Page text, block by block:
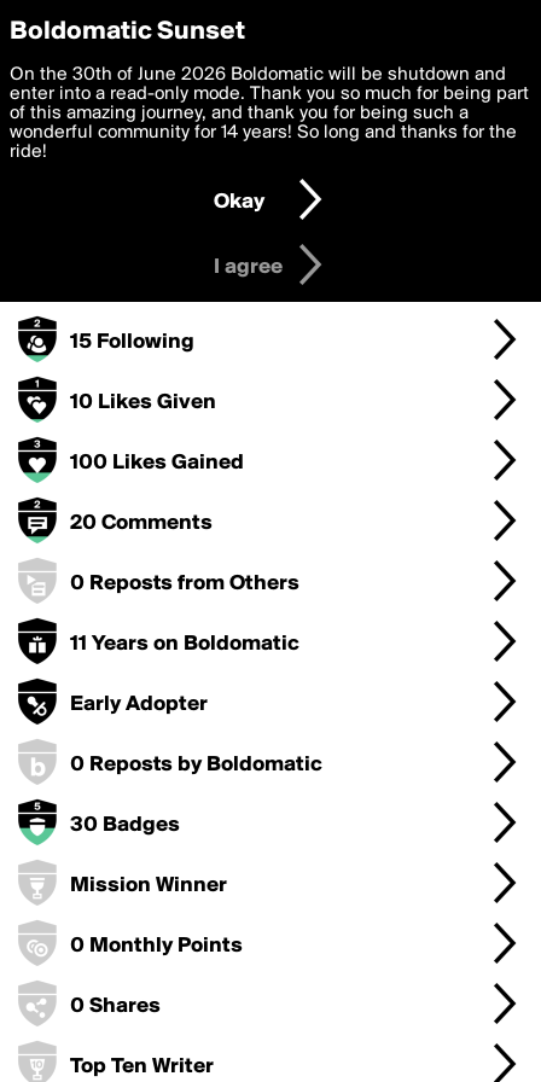
boldomatic
rosslynch's Badges
15 Following
10 Likes Given
100 Likes Gained
20 Comments
0 Reposts from Others
11 Years on Boldomatic
Early Adopter
0 Reposts by Boldomatic
30 Badges
Mission Winner
0 Monthly Points
0 Shares
Top Ten Writer
Privacy Preferences
We want to deliver the best, most functional, experience to
you. By clicking 'I agree' you agree to theTerms of Useand
settings below. Your personal data is processed in accordance
with thePrivacy Policy and GDPR Law.
I am 16 years of age or older
I agree
Boldomatic Sunset
On the 30th of June 2026 Boldomatic will be shutdown and
enter into a read-only mode. Thank you so much for being part
of this amazing journey, and thank you for being such a
wonderful community for 14 years! So long and thanks for the
ride!
Okay